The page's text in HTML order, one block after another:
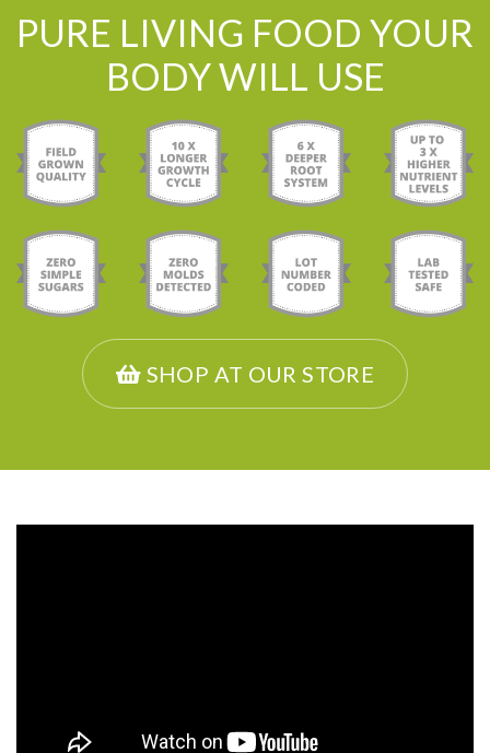
PURE LIVING FOOD YOUR
BODY WILL USE
SHOP AT OUR STORE